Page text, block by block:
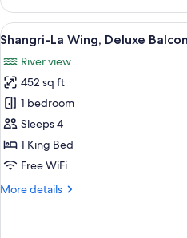
La
Wing,
Deluxe
Room,
2
Twin
Beds
View
all
photos
for
Shangri-
La
Wing,
Deluxe
Room,
9
Shangri-La Wing, Deluxe
River view
452 sq ft
1 bedroom
Sleeps 4
1 King Bed
Free WiFi
More details
More